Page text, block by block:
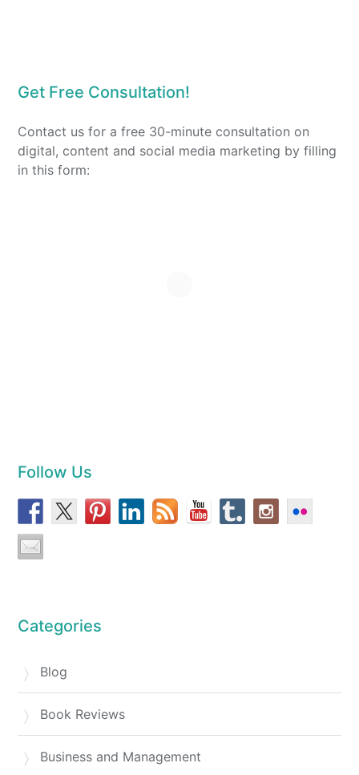
Get Free Consultation!
Contact us for a free 30-minute consultation on
digital, content and social media marketing by filling
in this form:
Follow Us
Categories
Blog
Book Reviews
Business and Management